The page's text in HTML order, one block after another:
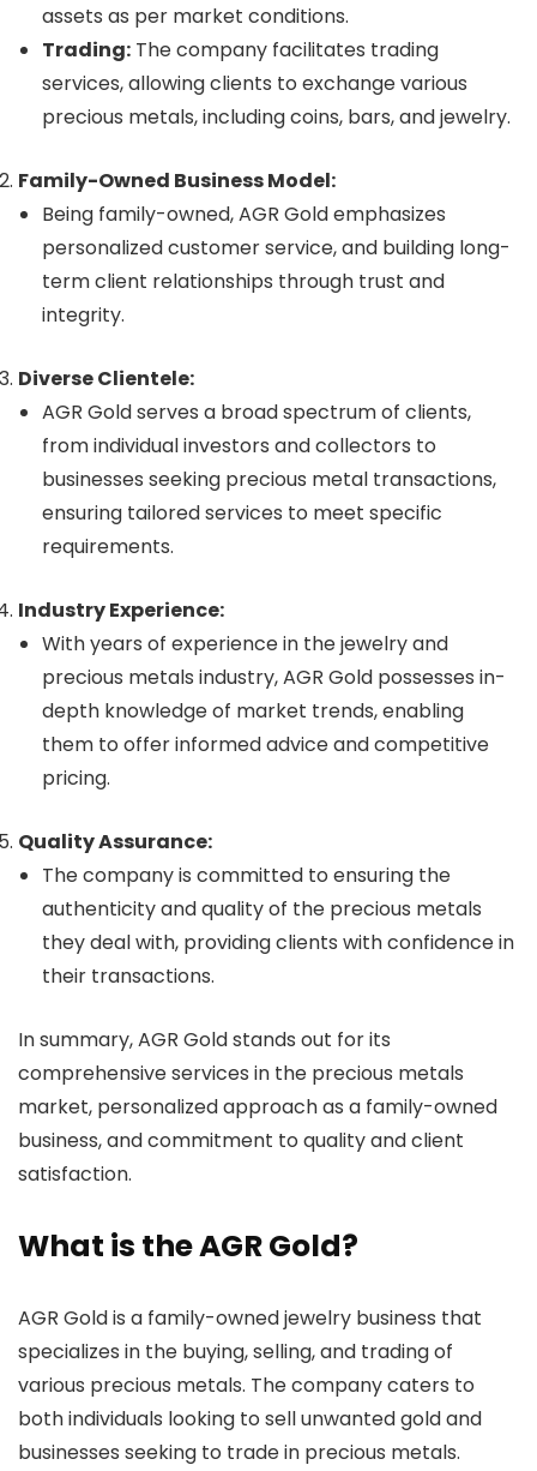
assets as per market conditions.
Trading: The company facilitates trading
services, allowing clients to exchange various
precious metals, including coins, bars, and jewelry.
Family-Owned Business Model:
Being family-owned, AGR Gold emphasizes
personalized customer service, and building long-
term client relationships through trust and
integrity.
Diverse Clientele:
AGR Gold serves a broad spectrum of clients,
from individual investors and collectors to
businesses seeking precious metal transactions,
ensuring tailored services to meet specific
requirements.
Industry Experience:
With years of experience in the jewelry and
precious metals industry, AGR Gold possesses in-
depth knowledge of market trends, enabling
them to offer informed advice and competitive
pricing.
Quality Assurance:
The company is committed to ensuring the
authenticity and quality of the precious metals
they deal with, providing clients with confidence in
their transactions.
In summary, AGR Gold stands out for its
comprehensive services in the precious metals
market, personalized approach as a family-owned
business, and commitment to quality and client
satisfaction.
What is the AGR Gold?
AGR Gold is a family-owned jewelry business that
specializes in the buying, selling, and trading of
various precious metals. The company caters to
both individuals looking to sell unwanted gold and
businesses seeking to trade in precious metals.